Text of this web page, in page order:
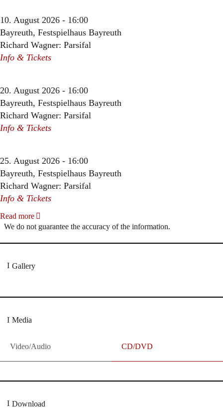
10. August 2026 - 16:00
Bayreuth, Festspielhaus Bayreuth
Richard Wagner: Parsifal
Info & Tickets
20. August 2026 - 16:00
Bayreuth, Festspielhaus Bayreuth
Richard Wagner: Parsifal
Info & Tickets
25. August 2026 - 16:00
Bayreuth, Festspielhaus Bayreuth
Richard Wagner: Parsifal
Info & Tickets
Read more
We do not guarantee the accuracy of the information.
Gallery
Media
Video/Audio CD/DVD
Download